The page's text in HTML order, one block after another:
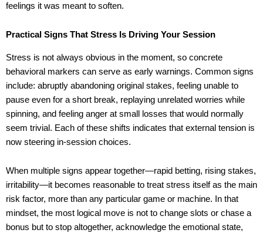
feelings it was meant to soften.
Practical Signs That Stress Is Driving Your Session
Stress is not always obvious in the moment, so concrete
behavioral markers can serve as early warnings. Common signs
include: abruptly abandoning original stakes, feeling unable to
pause even for a short break, replaying unrelated worries while
spinning, and feeling anger at small losses that would normally
seem trivial. Each of these shifts indicates that external tension is
now steering in-session choices.
When multiple signs appear together—rapid betting, rising stakes,
irritability—it becomes reasonable to treat stress itself as the main
risk factor, more than any particular game or machine. In that
mindset, the most logical move is not to change slots or chase a
bonus but to stop altogether, acknowledge the emotional state,